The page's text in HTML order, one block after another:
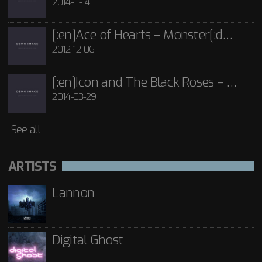
[:en]Ace of Hearts – Monster[:de]Ace of Hearts – Mon[:]
2012-12-06
[:en]Icon and The Black Roses – Thorns[:]
2014-03-29
See all
ARTISTS
Lannon
Digital Ghost